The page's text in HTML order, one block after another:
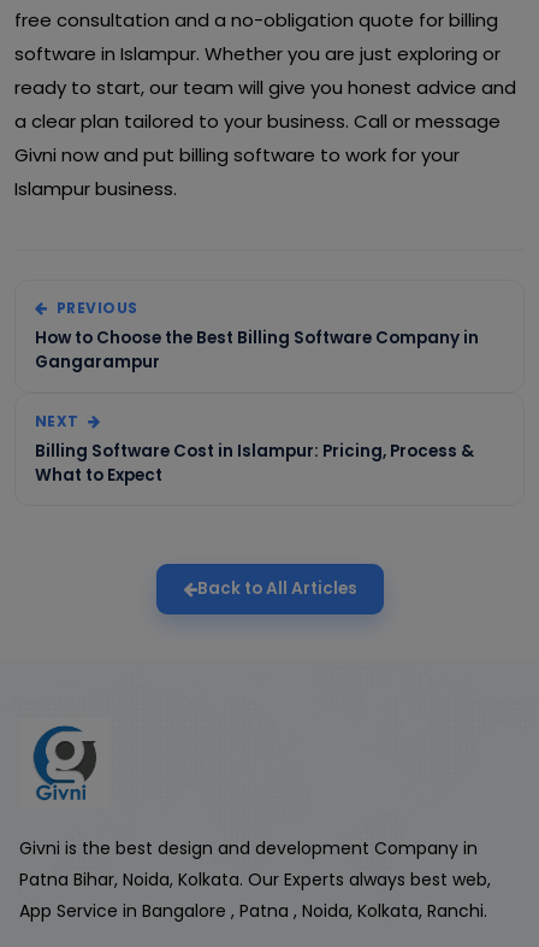
free consultation and a no-obligation quote for billing
software in Islampur. Whether you are just exploring or
ready to start, our team will give you honest advice and
a clear plan tailored to your business. Call or message
Givni now and put billing software to work for your
Islampur business.
PREVIOUS
How to Choose the Best Billing Software Company in
Gangarampur
NEXT
Billing Software Cost in Islampur: Pricing, Process &
What to Expect
Back to All Articles
Givni is the best design and development Company in
Patna Bihar, Noida, Kolkata. Our Experts always best web,
App Service in Bangalore , Patna , Noida, Kolkata, Ranchi.